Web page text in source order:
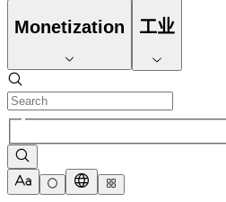
Monetization 工业